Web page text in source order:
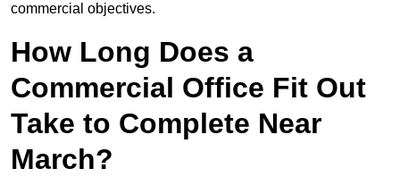
commercial objectives.
How Long Does a
Commercial Office Fit Out
Take to Complete Near
March?